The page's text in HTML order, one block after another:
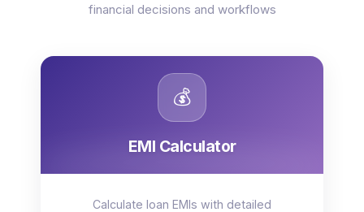
financial decisions and workflows
💰
EMI Calculator
Calculate loan EMIs with detailed